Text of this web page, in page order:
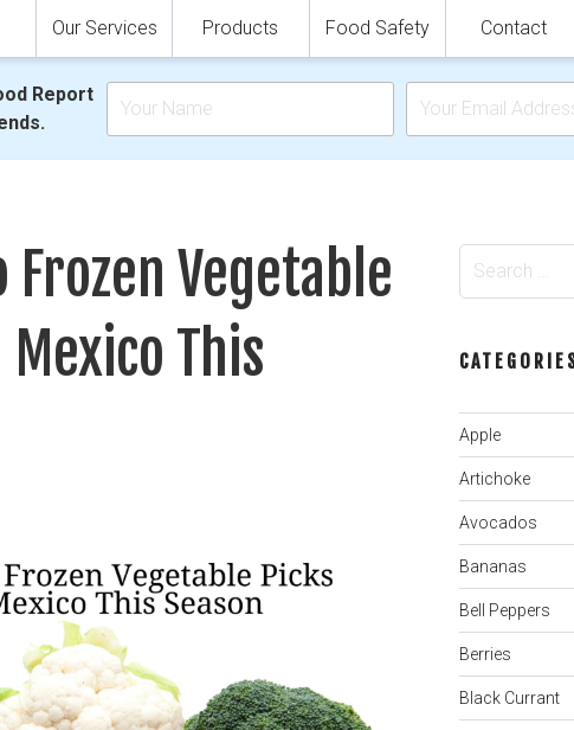
Our Services Products Food Safety Contact
Report
Frozen Vegetable
This
for:
Apple
Artichoke
Avocados
Bananas
Bell Peppers
Berries
Black Currant